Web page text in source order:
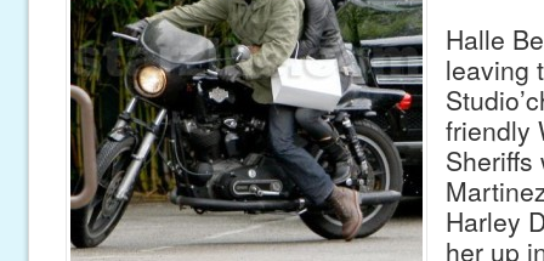
Halle
leaving
friendly
Sheriffs
Harley
her up